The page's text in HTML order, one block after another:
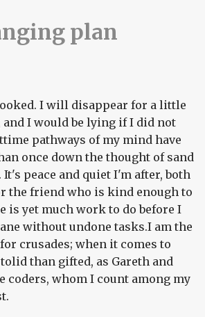
plan
I will disappear for a little
and I would be lying if I did not
pathways of my mind have
once down the thought of sand
It's peace and quiet I'm after, both
the friend who is kind enough to
is yet much work to do before I
without undone tasks.I am the
crusades; when it comes to
than gifted, as Gareth and
coders, whom I count among my